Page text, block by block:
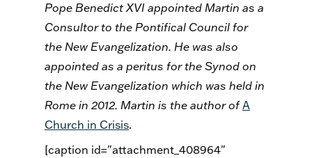
Pope Benedict XVI appointed Martin as a
Consultor to the Pontifical Council for
the New Evangelization. He was also
appointed as a peritus for the Synod on
the New Evangelization which was held in
Rome in 2012. Martin is the author of A
Church in Crisis.
[caption id="attachment_408964"